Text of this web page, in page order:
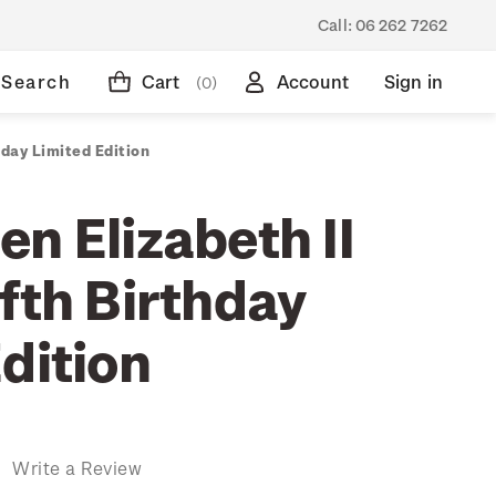
Call: 06 262 7262
Search Cart (0) Account Sign in
Limited Edition
Elizabeth II
Birthday
Write a Review